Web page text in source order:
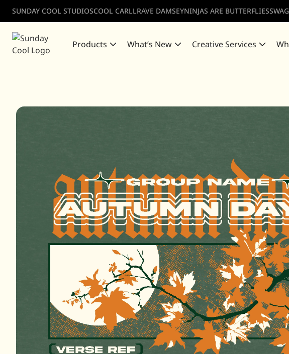
SUNDAY COOL STUDIOSCOOL CARLLRAVE DAMSEYNINJAS ARE BUTTERFLIES
Products What’s New Creative Services